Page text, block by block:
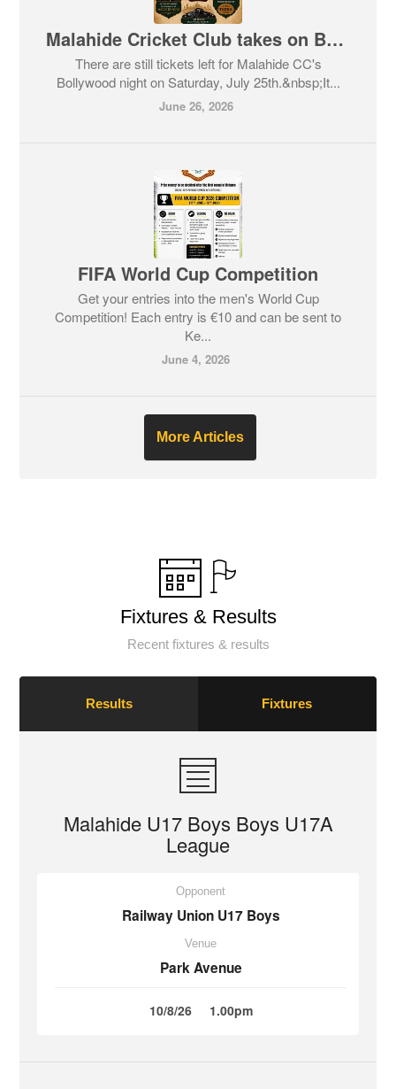
Malahide Cricket Club takes on Bollywood!
There are still tickets left for Malahide CC's
Bollywood night on Saturday, July 25th.&nbsp;It...
June 26, 2026
FIFA World Cup Competition
Get your entries into the men's World Cup
Competition! Each entry is €10 and can be sent to
Ke...
June 4, 2026
More Articles
Fixtures & Results
Recent fixtures & results
Results Fixtures
Malahide U17 Boys Boys U17A
League
Opponent
Railway Union U17 Boys
Venue
Park Avenue
10/8/26 1.00pm